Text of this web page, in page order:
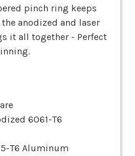
pinch ring keeps
anodized and laser
it all together - Perfect
6061-T6
T6 Aluminum